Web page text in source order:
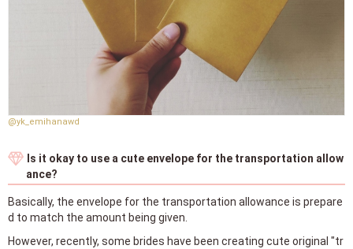
@yk_emihanawd
Is it okay to use a cute envelope for the transportation allow
ance?
Basically, the envelope for the transportation allowance is prepare
d to match the amount being given.
However, recently, some brides have been creating cute original "tr